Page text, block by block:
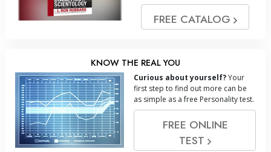
FREE CATALOG
KNOW THE REAL YOU
Curious about yourself?Your
first step to find out more can be
as simple as a free Personality test.
FREE ONLINE
TEST